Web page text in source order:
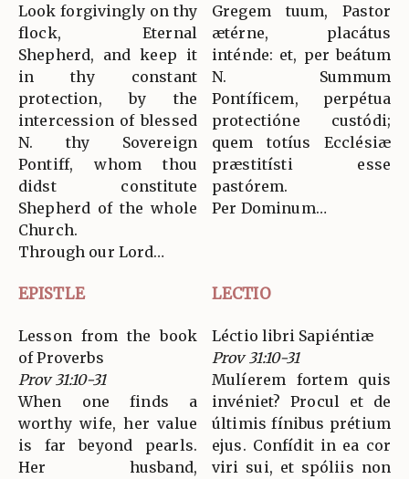
Look forgivingly on thy
flock, Eternal
Shepherd, and keep it
in thy constant
protection, by the
intercession of blessed
N. thy Sovereign
Pontiff, whom thou
didst constitute
Shepherd of the whole
Church.
Through our Lord…
Gregem tuum, Pastor
ætérne, placátus
inténde: et, per beátum
N. Summum
Pontíficem, perpétua
protectióne custódi;
quem totíus Ecclésiæ
præstitísti esse
pastórem.
Per Dominum…
EPISTLE LECTIO
Lesson from the book
of Proverbs
Prov 31:10-31
When one finds a
worthy wife, her value
is far beyond pearls.
Her husband,
Léctio libri Sapiéntiæ
Prov 31:10-31
Mulíerem fortem quis
invéniet? Procul et de
últimis fínibus prétium
ejus. Confídit in ea cor
viri sui, et spóliis non